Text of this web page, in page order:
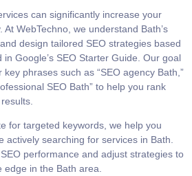
can significantly increase your
At WebTechno, we understand Bath’s
design tailored SEO strategies based
in Google’s SEO Starter Guide . Our goal
phrases such as “SEO agency Bath,”
SEO Bath” to help you rank
for targeted keywords, we help you
actively searching for services in Bath.
performance and adjust strategies to
edge in the Bath area.